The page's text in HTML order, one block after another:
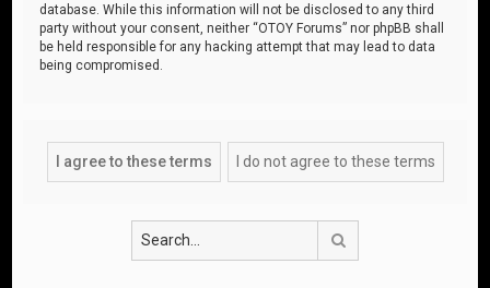
database. While this information will not be disclosed to any third
party without your consent, neither “OTOY Forums” nor phpBB shall
be held responsible for any hacking attempt that may lead to data
being compromised.